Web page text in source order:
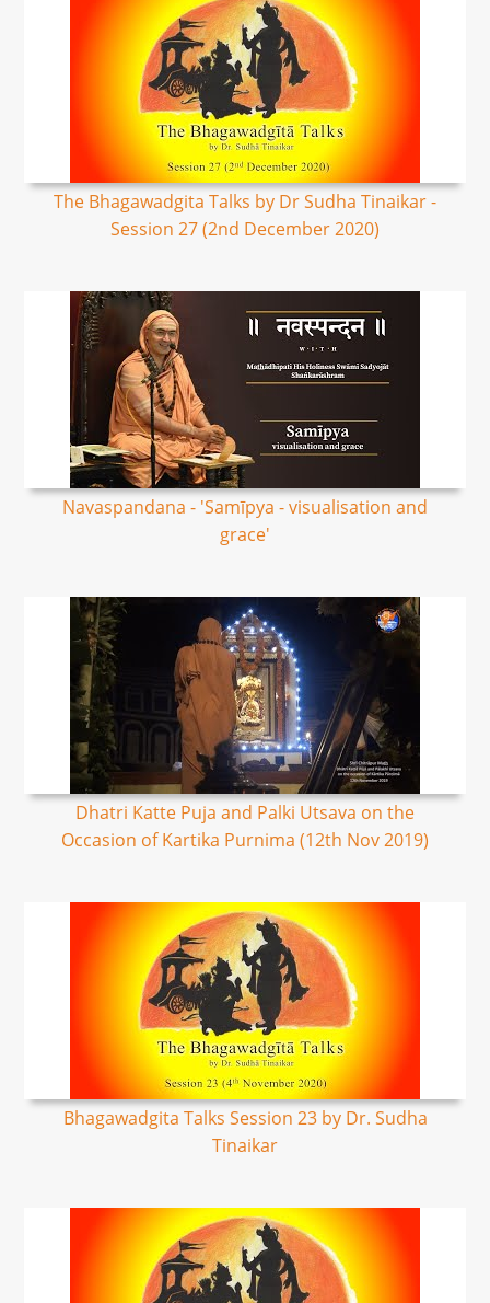
The Bhagawadgita Talks by Dr Sudha Tinaikar -
Session 27 (2nd December 2020)
Navaspandana - 'Samīpya - visualisation and
grace'
Dhatri Katte Puja and Palki Utsava on the
Occasion of Kartika Purnima (12th Nov 2019)
Bhagawadgita Talks Session 23 by Dr. Sudha
Tinaikar